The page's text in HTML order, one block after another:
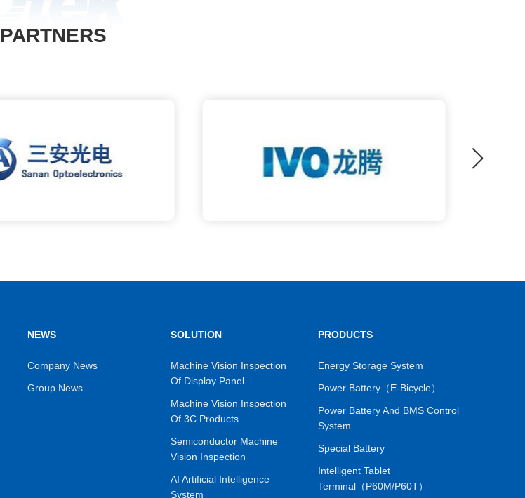
PARTNERS
NEWS
Company News
Group News
SOLUTION
Machine Vision Inspection
Of Display Panel
Machine Vision Inspection
Of 3C Products
Semiconductor Machine
Vision Inspection
AI Artificial Intelligence
System
PRODUCTS
Energy Storage System
Power Battery（E-Bicycle）
Power Battery And BMS Control
System
Special Battery
Intelligent Tablet
Terminal（P60M/P60T）